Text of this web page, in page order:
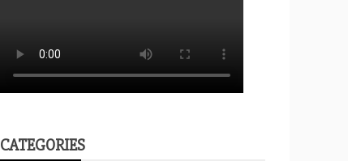
CATEGORIES